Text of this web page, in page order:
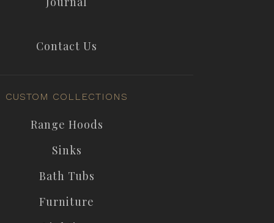
Contact Us
CUSTOM COLLECTIONS
Range Hoods
Sinks
Bath Tubs
Furniture